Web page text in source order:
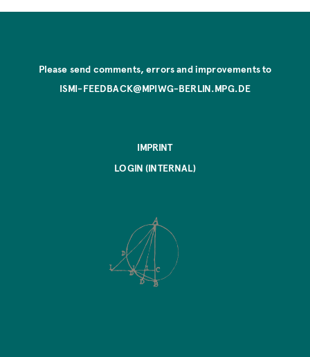
Please send comments, errors and improvements to
ISMI-FEEDBACK@MPIWG-BERLIN.MPG.DE
IMPRINT
LOGIN (INTERNAL)